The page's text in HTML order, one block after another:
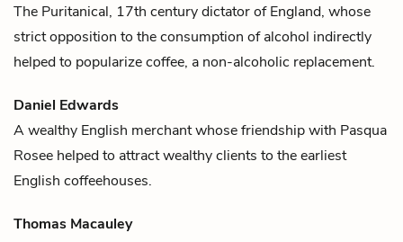
The Puritanical, 17th century dictator of England, whose
strict opposition to the consumption of alcohol indirectly
helped to popularizecoffee, a non-alcoholic replacement.
Daniel Edwards
A wealthy English merchant whose friendship with Pasqua
Rosee helped to attract wealthy clients to the earliest
English coffeehouses.
Thomas Macauley